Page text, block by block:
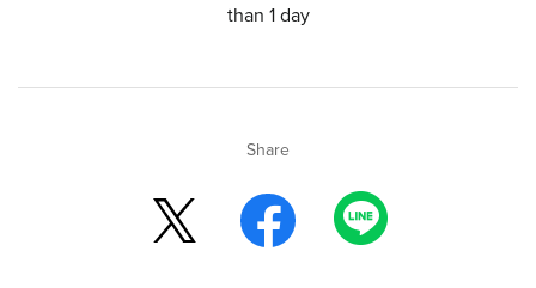
than 1 day
Share